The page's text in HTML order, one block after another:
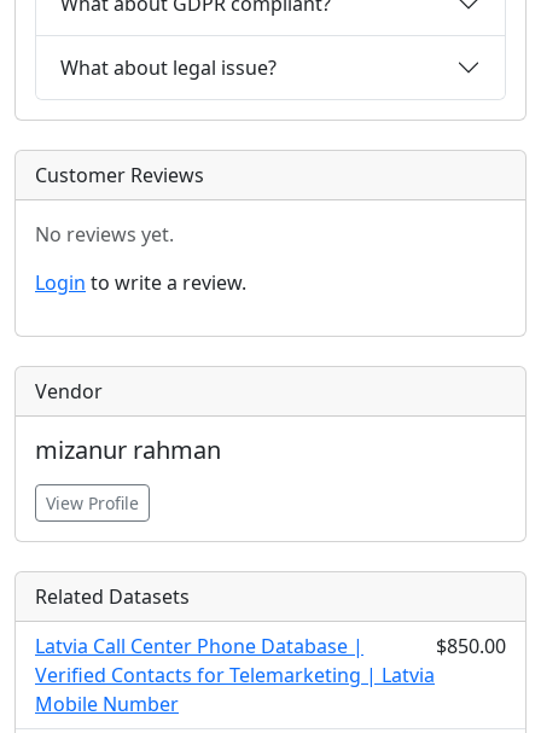
What about legal issue?
Customer Reviews
No reviews yet.
Login to write a review.
Vendor
mizanur rahman
View Profile
Related Datasets
Latvia Call Center Phone Database |
Verified Contacts for Telemarketing | Latvia
Mobile Number
$850.00